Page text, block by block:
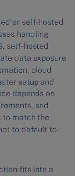
or self-hosted
handling
self-hosted
data exposure
cloud
setup and
depends on
and
to match the
to default to
fits into a